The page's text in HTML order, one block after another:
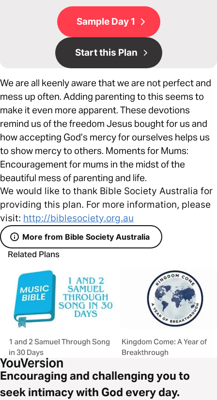
Sample Day 1
Start this Plan
We are all keenly aware that we are not perfect and
mess up often. Adding parenting to this seems to
make it even more apparent. These devotions
remind us of the freedom Jesus bought for us and
how accepting God’s mercy for ourselves helps us
to show mercy to others. Moments for Mums:
Encouragement for mums in the midst of the
beautiful mess of parenting and life.
We would like to thank Bible Society Australia for
providing this plan. For more information, please
visit: http://biblesociety.org.au
More from Bible Society Australia
Related Plans
1 and 2 Samuel Through Song
in 30 Days
Kingdom Come: A Year of
Breakthrough
Encouraging and challenging you to
seek intimacy with God every day.